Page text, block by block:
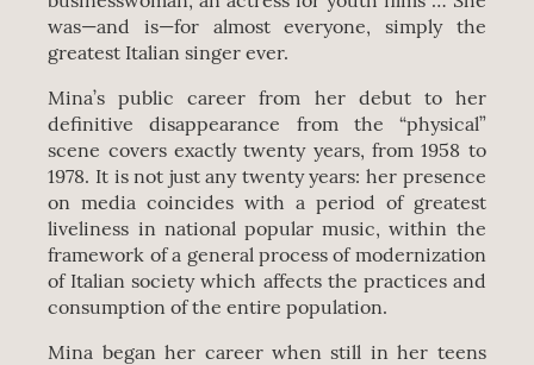
was—and is—for almost everyone, simply the
greatest Italian singer ever.
Mina’s public career from her debut to her
definitive disappearance from the “physical”
scene covers exactly twenty years, from 1958 to
1978. It is not just any twenty years: her presence
on media coincides with a period of greatest
liveliness in national popular music, within the
framework of a general process of modernization
of Italian society which affects the practices and
consumption of the entire population.
Mina began her career when still in her teens